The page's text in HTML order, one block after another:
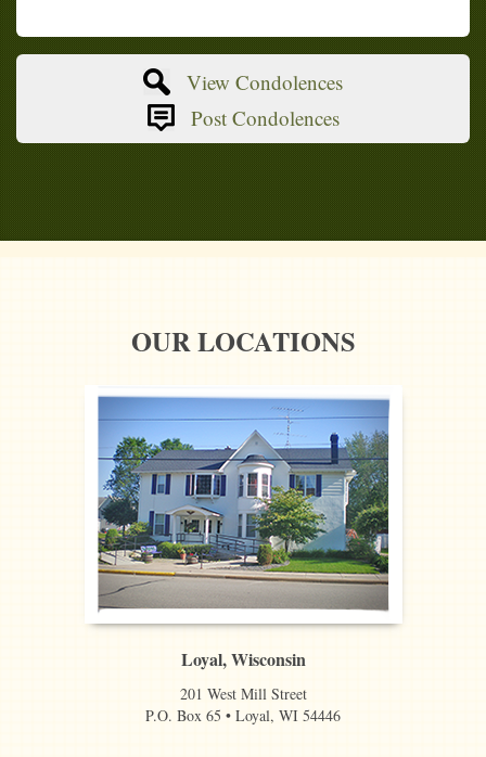
View Condolences
Post Condolences
OUR LOCATIONS
Loyal, Wisconsin
201 West Mill Street
P.O. Box 65 • Loyal, WI 54446